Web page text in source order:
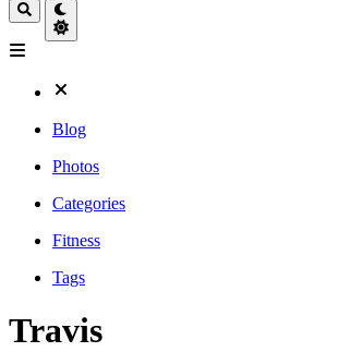
Blog
Photos
Categories
Fitness
Tags
Travis